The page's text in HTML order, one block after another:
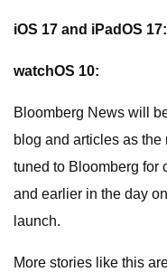
iOS 17 and iPadOS 17:
watchOS 10:
Bloomberg News will
blog and articles as
tuned to Bloomberg for
and earlier in the day
launch.
More stories like this